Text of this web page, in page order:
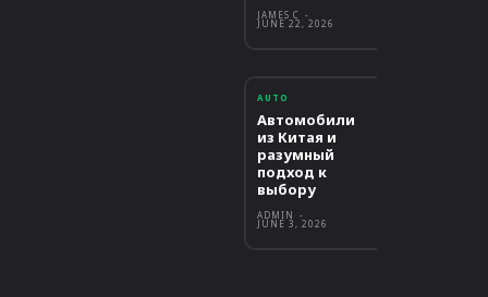
JAMES C -
JUNE 22, 2026
AUTO
Автомобили
из Китая и
разумный
подход к
выбору
ADMIN -
JUNE 3, 2026